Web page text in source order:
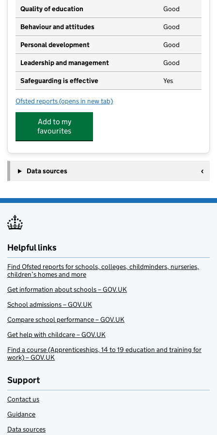
Quality of education Good
Behaviour and attitudes Good
Personal development Good
Leadership and management Good
Safeguarding is effective Yes
Ofsted reports for St Lawrence's Day Nursery
(opens in new tab)
Add to my
favourites
Data sources
Helpful links
Find Ofsted reports for schools, colleges, childminders, nurseries,
children’s homes and more
Get information about schools – GOV.UK
School admissions – GOV.UK
Compare school performance – GOV.UK
Get help with childcare – GOV.UK
Find a course (Apprenticeships, 14 to 19 education and training for
work) – GOV.UK
Support
Contact us
Guidance
Data sources